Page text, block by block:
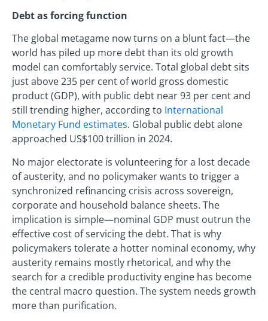
Debt as forcing function
The global metagame now turns on a blunt fact—the
world has piled up more debt than its old growth
model can comfortably service. Total global debt sits
just above 235 per cent of world gross domestic
product (GDP), with public debt near 93 per cent and
still trending higher, according to International
Monetary Fund estimates. Global public debt alone
approached US$100 trillion in 2024.
No major electorate is volunteering for a lost decade
of austerity, and no policymaker wants to trigger a
synchronized refinancing crisis across sovereign,
corporate and household balance sheets. The
implication is simple—nominal GDP must outrun the
effective cost of servicing the debt. That is why
policymakers tolerate a hotter nominal economy, why
austerity remains mostly rhetorical, and why the
search for a credible productivity engine has become
the central macro question. The system needs growth
more than purification.